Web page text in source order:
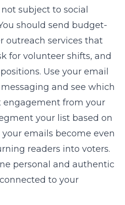
subject to social
should send budget-
outreach services that
for volunteer shifts, and
Use your email
and see which
engagement from your
your list based on
emails become even
readers into voters.
personal and authentic
to your